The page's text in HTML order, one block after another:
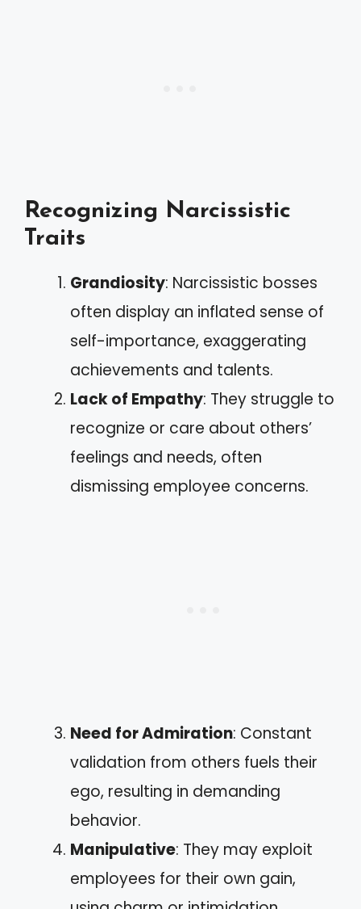
Recognizing Narcissistic
Traits
Grandiosity: Narcissistic bosses
often display an inflated sense of
self-importance, exaggerating
achievements and talents.
Lack of Empathy: They struggle to
recognize or care about others’
feelings and needs, often
dismissing employee concerns.
Need for Admiration: Constant
validation from others fuels their
ego, resulting in demanding
behavior.
Manipulative: They may exploit
employees for their own gain,